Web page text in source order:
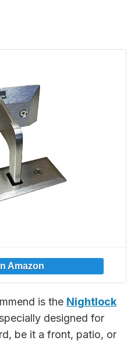
is the Nightlock
designed for
be it a front, patio, or